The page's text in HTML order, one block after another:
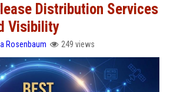
Distribution Services
Visibility
Rosenbaum 249 views